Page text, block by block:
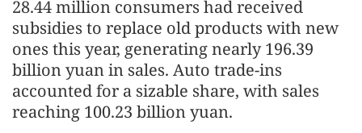
28.44 million consumers had received
subsidies to replace old products with new
ones this year, generating nearly 196.39
billion yuan in sales. Auto trade-ins
accounted for a sizable share, with sales
reaching 100.23 billion yuan.